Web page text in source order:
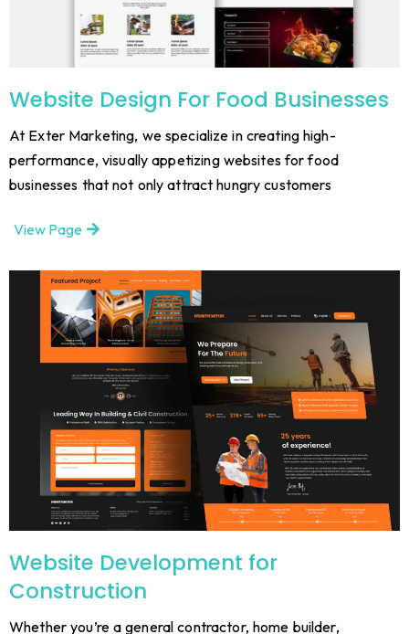
Website Design For Food Businesses
At Exter Marketing, we specialize in creating high-
performance, visually appetizing websites for food
businesses that not only attract hungry customers
View Page
Website Development for
Construction
Whether you’re a general contractor, home builder,